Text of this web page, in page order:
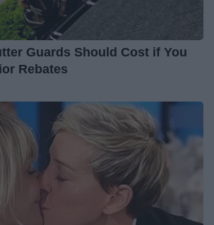
Guards Should Cost if You
Rebates